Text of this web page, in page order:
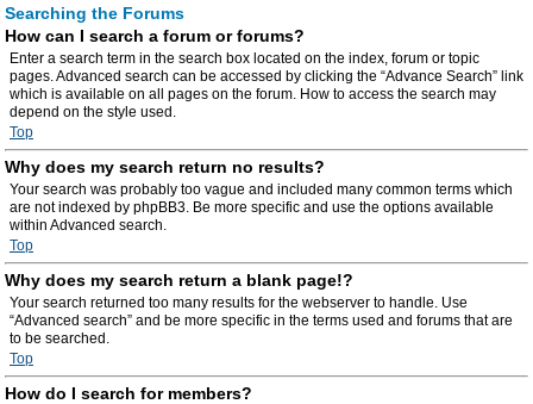
Searching the Forums
How can I search a forum or forums?
Enter a search term in the search box located on the index, forum or topic
pages. Advanced search can be accessed by clicking the “Advance Search” link
which is available on all pages on the forum. How to access the search may
depend on the style used.
Top
Why does my search return no results?
Your search was probably too vague and included many common terms which
are not indexed by phpBB3. Be more specific and use the options available
within Advanced search.
Top
Why does my search return a blank page!?
Your search returned too many results for the webserver to handle. Use
“Advanced search” and be more specific in the terms used and forums that are
to be searched.
Top
How do I search for members?